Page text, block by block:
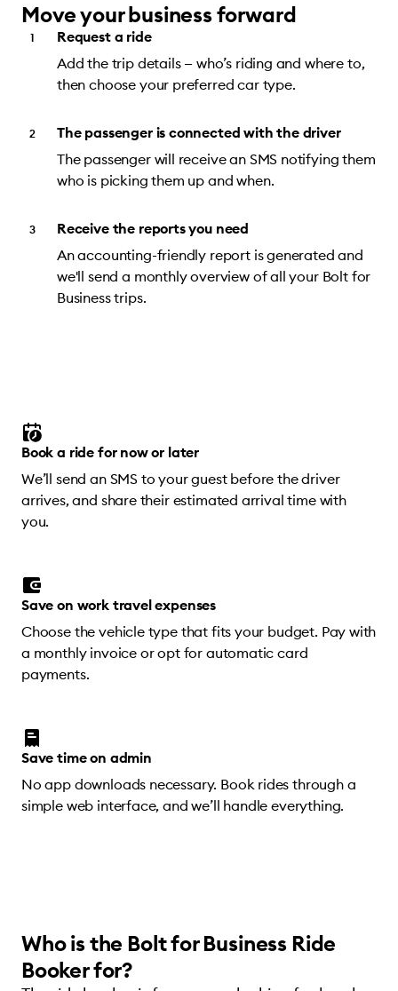
Move your business forward
Request a ride
Add the trip details — who’s riding and where to,
then choose your preferred car type.
The passenger is connected with the driver
The passenger will receive an SMS notifying them
who is picking them up and when.
Receive the reports you need
An accounting-friendly report is generated and
we'll send a monthly overview of all your Bolt for
Business trips.
Book a ride for now or later
We’ll send an SMS to your guest before the driver
arrives, and share their estimated arrival time with
you.
Save on work travel expenses
Choose the vehicle type that fits your budget. Pay with
a monthly invoice or opt for automatic card
payments.
Save time on admin
No app downloads necessary. Book rides through a
simple web interface, and we’ll handle everything.
Who is the Bolt for Business Ride
Booker for?